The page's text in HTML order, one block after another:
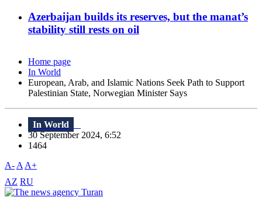
Azerbaijan builds its reserves, but the manat’s
stability still rests on oil
Home page
In World
European, Arab, and Islamic Nations Seek Path to Support
Palestinian State, Norwegian Minister Says
In World
30 September 2024, 6:52
1464
A- A A+
AZ RU